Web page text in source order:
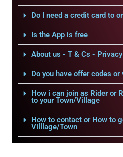
Do I need a credit card to
Is the App is free
About us - T & Cs -
Do you have offer codes or
How i can join as Rider or
to your Town/Village
How to contact or How to
Villlage/Town